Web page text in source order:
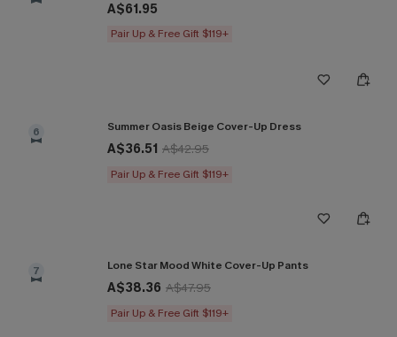
A$61.95
Pair Up & Free Gift $119+
6 Summer Oasis Beige Cover-Up Dress
A$36.51 A$42.95
Pair Up & Free Gift $119+
7 Lone Star Mood White Cover-Up Pants
A$38.36 A$47.95
Pair Up & Free Gift $119+